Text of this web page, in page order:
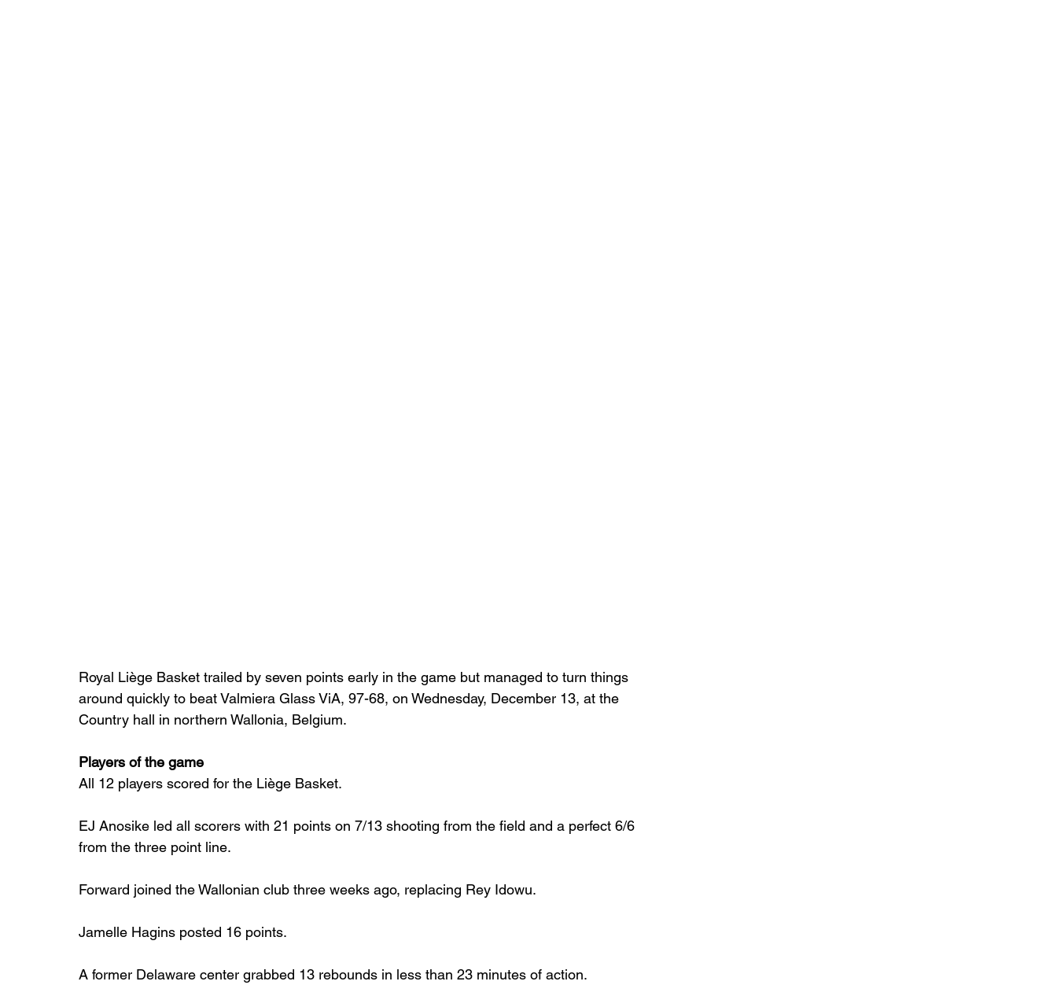
Royal Liège Basket trailed by seven points early in the game but managed to turn things
around quickly to beat Valmiera Glass ViA, 97-68, on Wednesday, December 13, at the
Country hall in northern Wallonia, Belgium.
Players of the game
All 12 players scored for the Liège Basket.
EJ Anosike led all scorers with 21 points on 7/13 shooting from the field and a perfect 6/6
from the three point line.
Forward joined the Wallonian club three weeks ago, replacing Rey Idowu.
Jamelle Hagins posted 16 points.
A former Delaware center grabbed 13 rebounds in less than 23 minutes of action.